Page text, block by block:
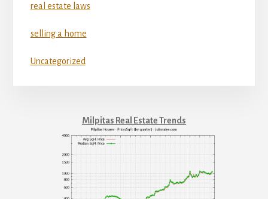
real estate laws
selling a home
Uncategorized
Milpitas Real Estate Trends